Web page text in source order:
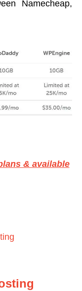
Namecheap,
& available